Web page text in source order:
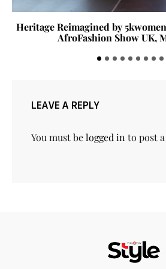
Heritage Reimagined by
AfroFashion Show UK,
LEAVE A REPLY
You must belogged in to post